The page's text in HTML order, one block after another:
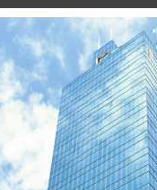
is that they will be
the mandate of most
Mission in Darfur
the Sudanese armed
Darfur and Djebil Mara
Darfur. Although the
cooperation between
of civilians.